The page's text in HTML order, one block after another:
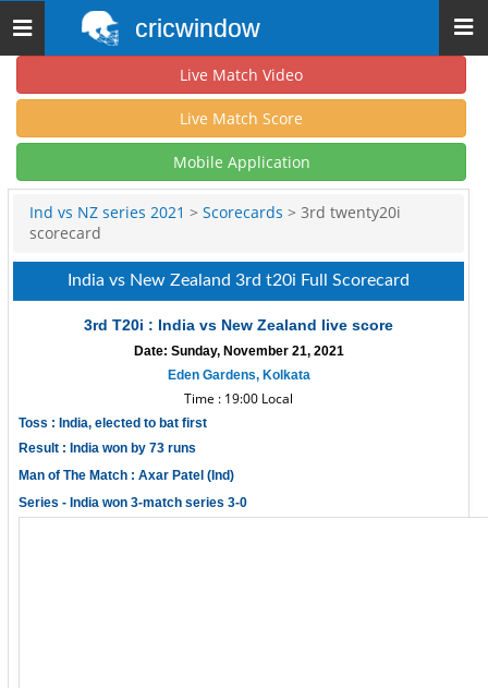
Toggle
navigation
cricwindow
Live Match Video
Live Match Score
Mobile Application
Ind vs NZ series 2021 > Scorecards > 3rd twenty20i
scorecard
India vs New Zealand 3rd t20i Full Scorecard
3rd T20i : India vs New Zealand live score
Date: Sunday, November 21, 2021
Eden Gardens, Kolkata
Time : 19:00 Local
Toss : India, elected to bat first
Result : India won by 73 runs
Man of The Match : Axar Patel (Ind)
Series - India won 3-match series 3-0